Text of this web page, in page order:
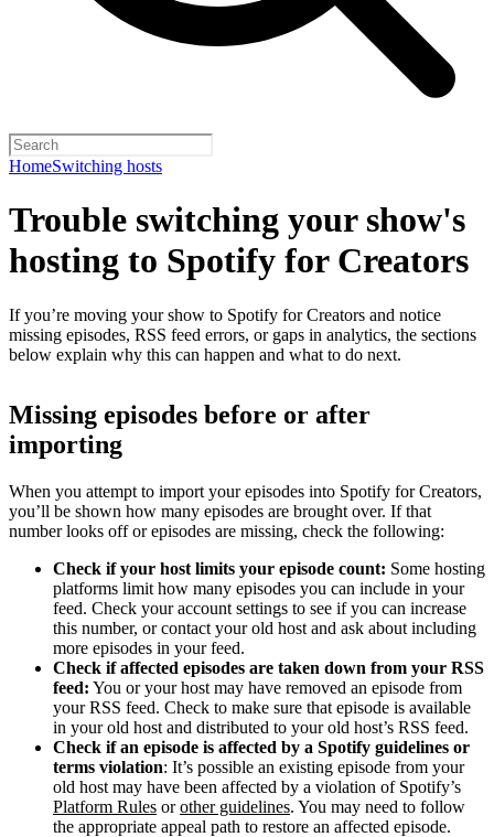
HomeSwitching hosts
Trouble switching your show's
hosting to Spotify for Creators
If you’re moving your show to Spotify for Creators and notice
missing episodes, RSS feed errors, or gaps in analytics, the sections
below explain why this can happen and what to do next.
Missing episodes before or after
importing
When you attempt to import your episodes into Spotify for Creators,
you’ll be shown how many episodes are brought over. If that
number looks off or episodes are missing, check the following:
Check if your host limits your episode count: Some hosting
platforms limit how many episodes you can include in your
feed. Check your account settings to see if you can increase
this number, or contact your old host and ask about including
more episodes in your feed.
Check if affected episodes are taken down from your RSS
feed: You or your host may have removed an episode from
your RSS feed. Check to make sure that episode is available
in your old host and distributed to your old host’s RSS feed.
Check if an episode is affected by a Spotify guidelines or
terms violation: It’s possible an existing episode from your
old host may have been affected by a violation of Spotify’s
Platform Rules orother guidelines. You may need to follow
the appropriate appeal path to restore an affected episode.